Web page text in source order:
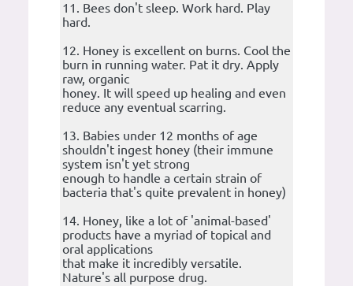
11. Bees don't sleep. Work hard. Play
hard.
12. Honey is excellent on burns. Cool the
burn in running water. Pat it dry. Apply
raw, organic
honey. It will speed up healing and even
reduce any eventual scarring.
13. Babies under 12 months of age
shouldn't ingest honey (their immune
system isn't yet strong
enough to handle a certain strain of
bacteria that's quite prevalent in honey)
14. Honey, like a lot of 'animal-based'
products have a myriad of topical and
oral applications
that make it incredibly versatile.
Nature's all purpose drug.